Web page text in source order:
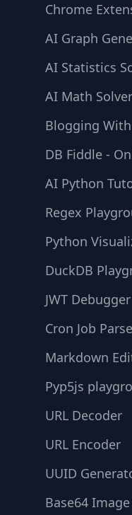
Chrome
AI Graph
AI Statistics
AI Math Solver
Blogging
DB Fiddle -
AI Python
Regex
Python
DuckDB
JWT Debugger
Cron Job
Markdown
Pyp5js
URL Decoder
URL Encoder
UUID
Base64